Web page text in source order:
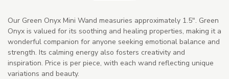
Our Green Onyx Mini Wand measuries approximately 1.5". Green
Onyx is valued for its soothing and healing properties, making it a
wonderful companion for anyone seeking emotional balance and
strength. Its calming energy also fosters creativity and
inspiration. Price is per piece, with each wand reflecting unique
variations and beauty.